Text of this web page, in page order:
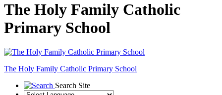
The Holy Family Catholic
Primary School
The Holy Family Catholic Primary School
Search Site